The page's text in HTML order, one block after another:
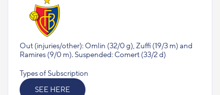
Out (injuries/other): Omlin (32/0 g), Zuffi (19/3 m) аnd
Ramires (9/0 m). Suspended: Comert (33/2 d)
Types of Subscription
SEE HERE